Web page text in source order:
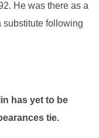
He was there as a
substitute following
to be
tie.